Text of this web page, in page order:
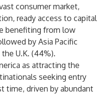
consumer market,
ready access to capital
benefiting from low
by Asia Pacific
U.K. (44%).
as attracting the
seeking entry
time, driven by abundant